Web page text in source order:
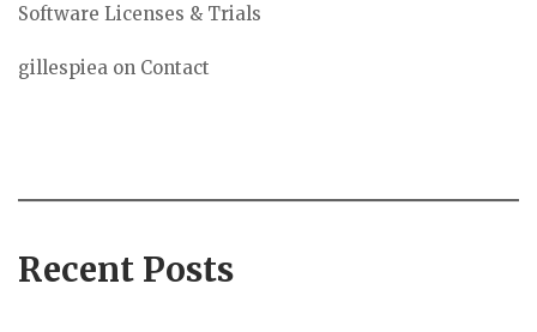
Software Licenses & Trials
gillespiea on Contact
Recent Posts